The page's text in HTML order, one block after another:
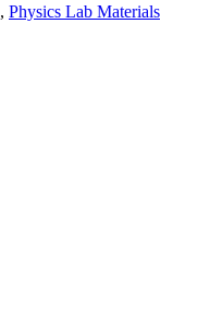
, Physics Lab Materials